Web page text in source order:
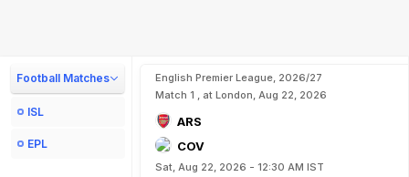
Football Matches
ISL
EPL
English Premier League, 2026/27
Match 1 , at London, Aug 22, 2026
ARS
COV
Sat, Aug 22, 2026 - 12:30 AM IST